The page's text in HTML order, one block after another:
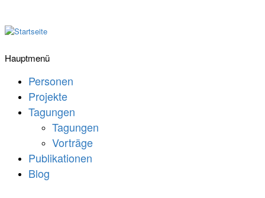
Hauptmenü
Personen
Projekte
Tagungen
Tagungen
Vorträge
Publikationen
Blog